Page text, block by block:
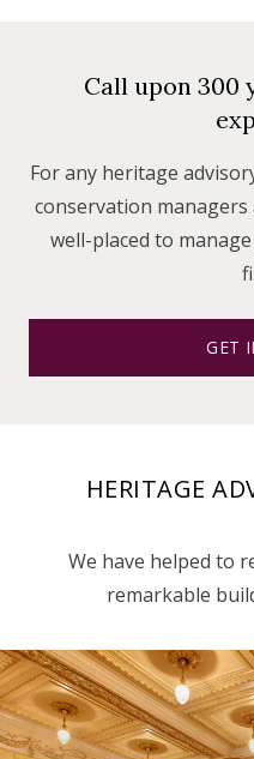
Call upon 300
For any heritage
conservation
well-placed to
GET
HERITAGE
We have helped to
remarkable